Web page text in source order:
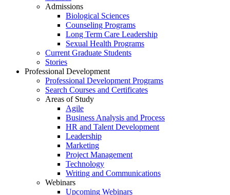
Admissions
Biological Sciences
Counseling Programs
Long Term Care Leadership
Sexual Health Programs
Current Graduate Students
Stories
Professional Development
Professional Development Programs
Search Courses and Certificates
Areas of Study
Agile
Business Analysis and Process
HR and Talent Development
Leadership
Marketing
Project Management
Technology
Writing and Communications
Webinars
Upcoming Webinars